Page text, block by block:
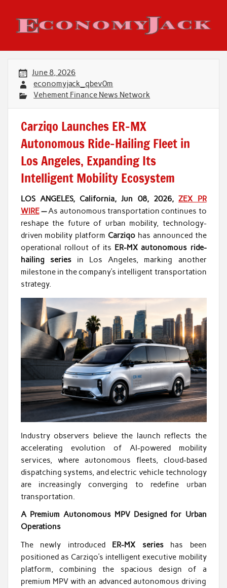
content
Economy Jack
June 8, 2026
economyjack_qbev0m
Vehement Finance News Network
Carziqo Launches ER-MX
Autonomous Ride-Hailing Fleet in
Los Angeles, Expanding Its
Intelligent Mobility Ecosystem
LOS ANGELES, California, Jun 08, 2026,ZEX PR
WIRE—As autonomous transportation continues to
reshape the future of urban mobility, technology-
driven mobility platform Carziqo has announced the
operational rollout of its ER-MX autonomous ride-
hailing seriesin Los Angeles, marking another
milestone in the company’s intelligent transportation
strategy.
Industry observers believe the launch reflects the
accelerating evolution of AI-powered mobility
services, where autonomous fleets, cloud-based
dispatching systems, and electric vehicle technology
are increasingly converging to redefine urban
transportation.
A Premium Autonomous MPV Designed for Urban
Operations
The newly introduced ER-MX serieshas been
positioned as Carziqo’s intelligent executive mobility
platform, combining the spacious design of a
premium MPV with an advanced autonomous driving